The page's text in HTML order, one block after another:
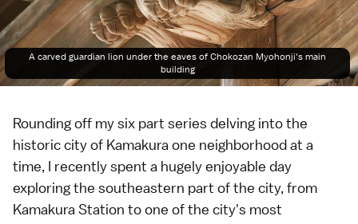
A carved guardian lion under the eaves of Chokozan Myohonji's main
building
Rounding off my six part series delving into the
historic city of Kamakura one neighborhood at a
time, I recently spent a hugely enjoyable day
exploring the southeastern part of the city, from
Kamakura Station to one of the city's most